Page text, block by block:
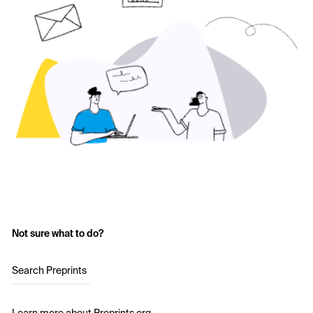
Not sure what to do?
Search Preprints